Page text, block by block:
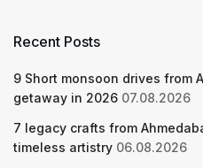
Recent Posts
9 Short monsoon drives from
getaway in 2026 07.08.2026
7 legacy crafts from
timeless artistry 06.08.2026